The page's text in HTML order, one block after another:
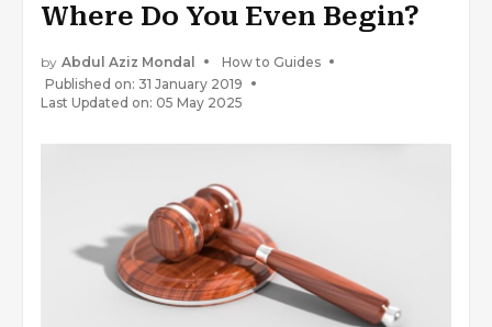
Where Do You Even Begin?
by Abdul Aziz Mondal
How to Guides
Published on: 31 January 2019
Last Updated on: 05 May 2025